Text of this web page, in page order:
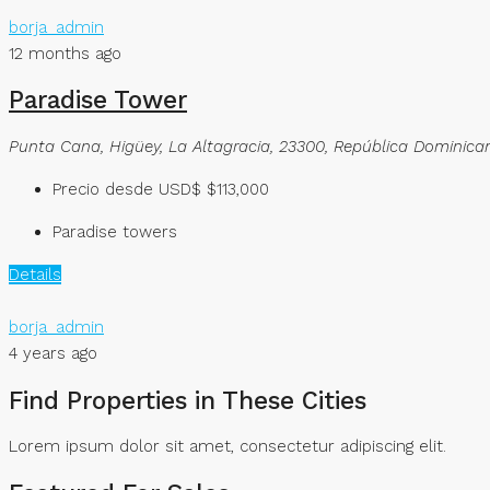
borja_admin
12 months ago
Paradise Tower
Punta Cana, Higüey, La Altagracia, 23300, República
Precio desde USD$ $113,000
Paradise towers
Details
borja_admin
4 years ago
Find Properties in These Cities​
Lorem ipsum dolor sit amet, consectetur adipiscing elit. ​